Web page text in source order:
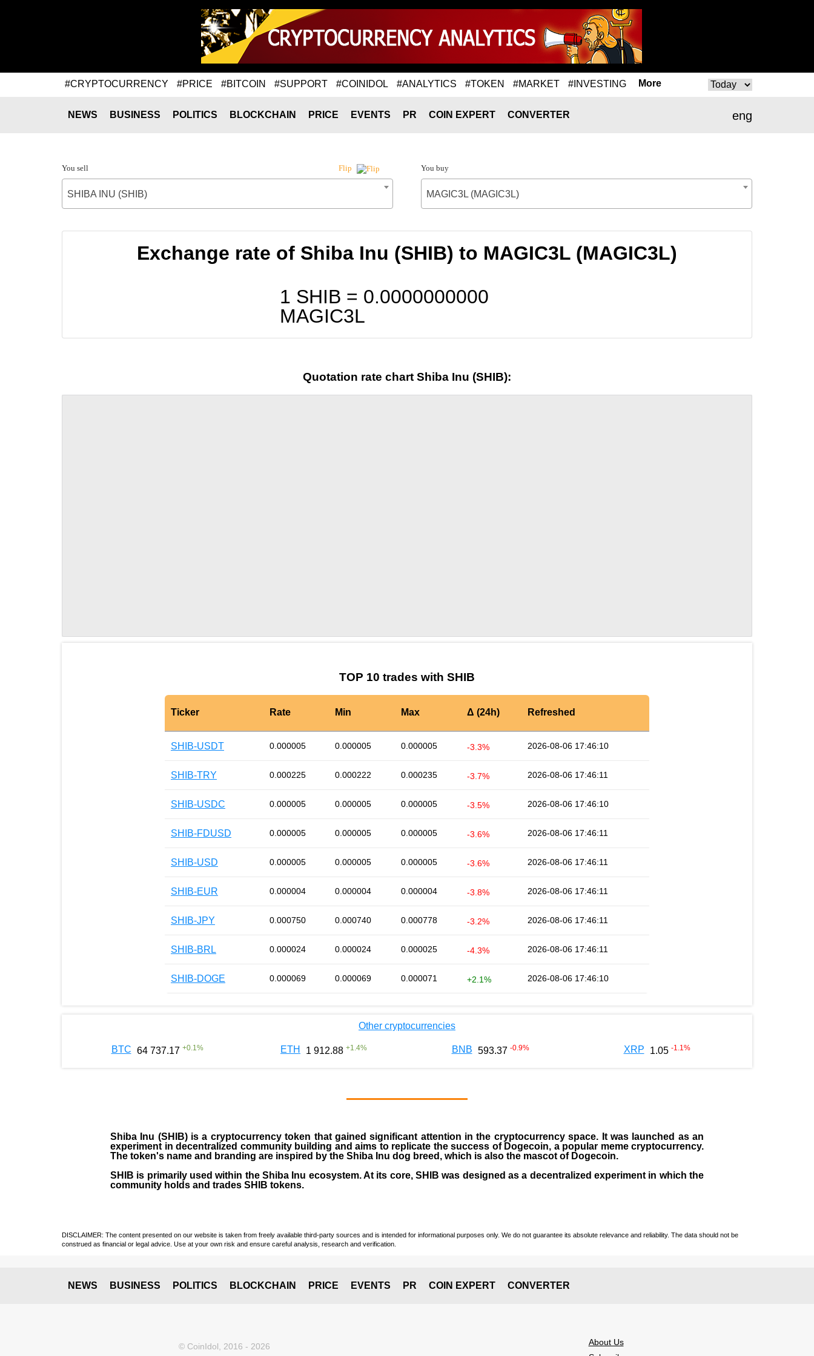
#CRYPTOCURRENCY #PRICE #BITCOIN #SUPPORT #COINIDOL #ANALYTICS #TOKEN #MARKET #INVESTING More
eng
NEWS BUSINESS POLITICS BLOCKCHAIN PRICE EVENTS PR COIN EXPERT CONVERTER
You sell Flip
SHIBA INU (SHIB)
You buy
MAGIC3L (MAGIC3L)
Exchange rate of Shiba Inu (SHIB) to MAGIC3L (MAGIC3L)
1 SHIB = 0.0000000000
MAGIC3L
Quotation rate chart Shiba Inu (SHIB):
TOP 10 trades with SHIB
Ticker Rate Min Max Δ (24h) Refreshed
SHIB-USDT 0.000005 0.000005 0.000005 -3.3% 2026-08-06 17:46:10
SHIB-TRY 0.000225 0.000222 0.000235 -3.7% 2026-08-06 17:46:11
SHIB-USDC 0.000005 0.000005 0.000005 -3.5% 2026-08-06 17:46:10
SHIB-FDUSD 0.000005 0.000005 0.000005 -3.6% 2026-08-06 17:46:11
SHIB-USD 0.000005 0.000005 0.000005 -3.6% 2026-08-06 17:46:11
SHIB-EUR 0.000004 0.000004 0.000004 -3.8% 2026-08-06 17:46:11
SHIB-JPY 0.000750 0.000740 0.000778 -3.2% 2026-08-06 17:46:11
SHIB-BRL 0.000024 0.000024 0.000025 -4.3% 2026-08-06 17:46:11
SHIB-DOGE 0.000069 0.000069 0.000071 +2.1% 2026-08-06 17:46:10
Other cryptocurrencies
BTC 64 737.17 +0.1 % ETH 1 912.88 +1.4% BNB 593.37 -0.9% XRP 1.05 -1.1 %
Shiba Inu (SHIB) is a cryptocurrency token that gained significant attention in the cryptocurrency space. It was launched as an
experiment in decentralized community building and aims to replicate the success of Dogecoin, a popular meme cryptocurrency.
The token's name and branding are inspired by the Shiba Inu dog breed, which is also the mascot of Dogecoin.
SHIB is primarily used within the Shiba Inu ecosystem. At its core, SHIB was designed as a decentralized experiment in which the
community holds and trades SHIB tokens.
DISCLAIMER: The content presented on our website is taken from freely available third-party sources and is intended for informational purposes only. We do not guarantee its absolute relevance and reliability. The data should not be
construed as financial or legal advice. Use at your own risk and ensure careful analysis, research and verification.
NEWS BUSINESS POLITICS BLOCKCHAIN PRICE EVENTS PR COIN EXPERT CONVERTER
© CoinIdol, 2016 - 2026
About Us